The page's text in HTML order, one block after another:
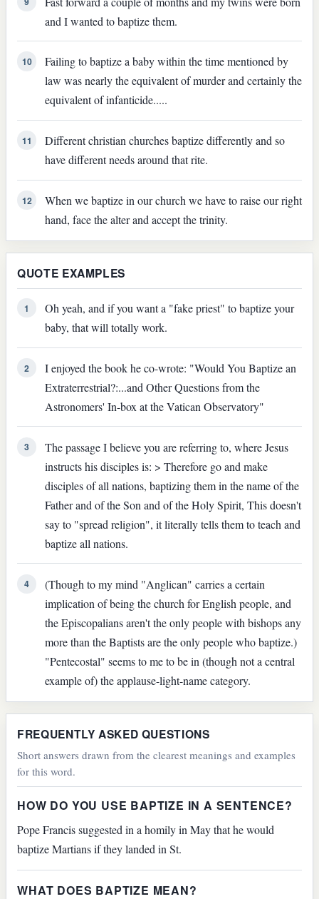
and I wanted to baptize them.
10
Failing to baptize a baby within the time mentioned by
law was nearly the equivalent of murder and certainly the
equivalent of infanticide.....
11
Different christian churches baptize differently and so
have different needs around that rite.
12
When we baptize in our church we have to raise our right
hand, face the alter and accept the trinity.
QUOTE EXAMPLES
1
Oh yeah, and if you want a "fake priest" to baptize your
baby, that will totally work.
2
I enjoyed the book he co-wrote: "Would You Baptize an
Extraterrestrial?:...and Other Questions from the
Astronomers' In-box at the Vatican Observatory"
3
The passage I believe you are referring to, where Jesus
instructs his disciples is: > Therefore go and make
disciples of all nations, baptizing them in the name of the
Father and of the Son and of the Holy Spirit, This doesn't
say to "spread religion", it literally tells them to teach and
baptize all nations.
4
(Though to my mind "Anglican" carries a certain
implication of being the church for English people, and
the Episcopalians aren't the only people with bishops any
more than the Baptists are the only people who baptize.)
"Pentecostal" seems to me to be in (though not a central
example of) the applause-light-name category.
FREQUENTLY ASKED QUESTIONS
Short answers drawn from the clearest meanings and examples
for this word.
HOW DO YOU USE BAPTIZE IN A SENTENCE?
Pope Francis suggested in a homily in May that he would
baptize Martians if they landed in St.
WHAT DOES BAPTIZE MEAN?